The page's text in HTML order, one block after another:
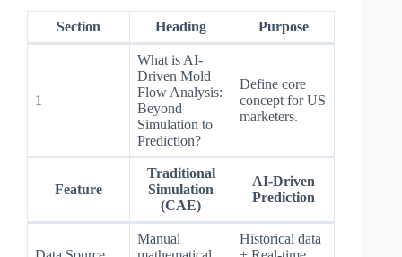
Section Heading Purpose
1
What is AI-
Driven Mold
Flow Analysis:
Beyond
Simulation to
Prediction?
Define core
concept for US
marketers.
Feature
Traditional
Simulation
(CAE)
AI-Driven
Prediction
Manual
Historical data